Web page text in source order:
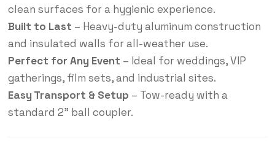
clean surfaces for a hygienic experience.
Built to Last – Heavy-duty aluminum construction
and insulated walls for all-weather use.
Perfect for Any Event – Ideal for weddings, VIP
gatherings, film sets, and industrial sites.
Easy Transport & Setup – Tow-ready with a
standard 2” ball coupler.